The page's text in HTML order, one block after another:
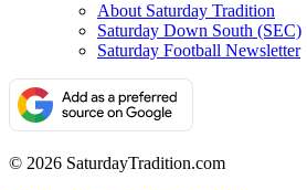
About Saturday Tradition
Saturday Down South (SEC)
Saturday Football Newsletter
© 2026 SaturdayTradition.com